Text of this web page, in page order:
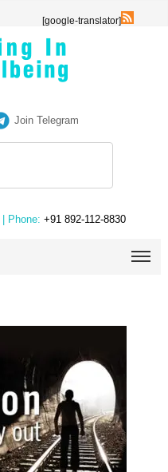
[google-translator]
Join Telegram
| Phone: +91 892-112-8830